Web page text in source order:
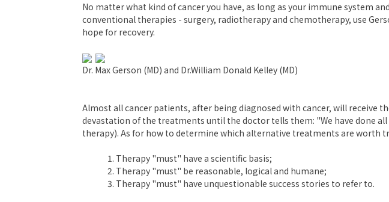
No matter what kind of cancer you have, as long as your immune system
conventional therapies - surgery, radiotherapy and chemotherapy, use
hope for recovery.
Dr. Max Gerson (MD) and Dr.William Donald Kelley (MD)
Almost all cancer patients, after being diagnosed with cancer, will
devastation of the treatments until the doctor tells them: "We have done
therapy). As for how to determine which alternative treatments are worth
Therapy "must" have a scientific basis;
Therapy "must" be reasonable, logical and humane;
Therapy "must" have unquestionable success stories to refer to.